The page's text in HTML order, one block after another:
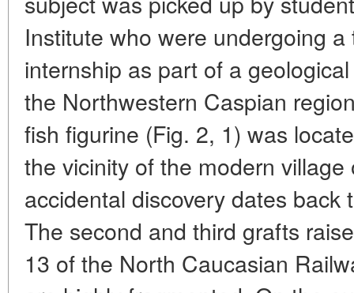
Institute who were undergoing
internship as part of a
the Northwestern Caspian
fish figurine (Fig. 2, 1) was
the vicinity of the modern
accidental discovery dates
The second and third grafts
13 of the North Caucasian